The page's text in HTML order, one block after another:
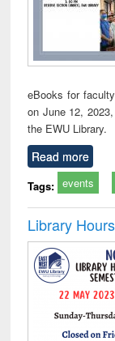
eBooks for
on June 12,
the EWU Library.
Read more
Tags: events
Library